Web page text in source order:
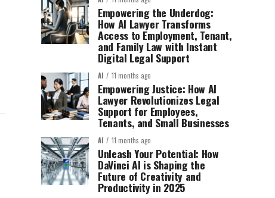
Empowering the Underdog:
How AI Lawyer Transforms
Access to Employment, Tenant,
and Family Law with Instant
Digital Legal Support
AI 11 months ago
Empowering Justice: How AI
Lawyer Revolutionizes Legal
Support for Employees,
Tenants, and Small Businesses
AI 11 months ago
Unleash Your Potential: How
DaVinci AI is Shaping the
Future of Creativity and
Productivity in 2025